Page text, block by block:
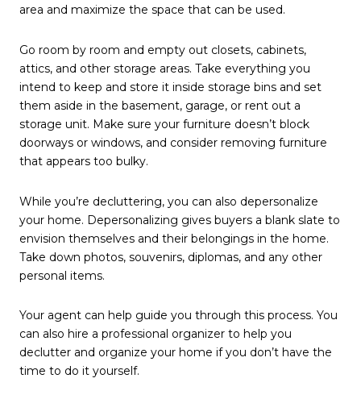
area and maximize the space that can be used.
Go room by room and empty out closets, cabinets,
attics, and other storage areas. Take everything you
intend to keep and store it inside storage bins and set
them aside in the basement, garage, or rent out a
storage unit. Make sure your furniture doesn’t block
doorways or windows, and consider removing furniture
that appears too bulky.
While you’re decluttering, you can also depersonalize
your home. Depersonalizing gives buyers a blank slate to
envision themselves and their belongings in the home.
Take down photos, souvenirs, diplomas, and any other
personal items.
Your agent can help guide you through this process. You
can also hire a professional organizer to help you
declutter and organize your home if you don’t have the
time to do it yourself.